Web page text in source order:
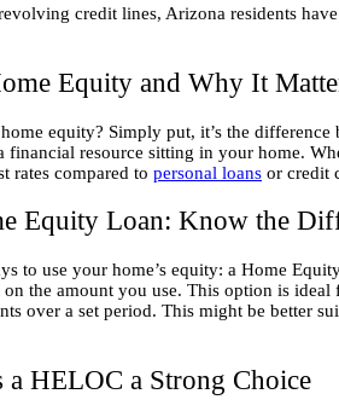
credit lines, Arizona residents
Equity and Why It
equity? Simply put, it’s the
financial resource sitting in your home.
rates compared to personal loans or credit
Equity Loan: Know the
to use your home’s equity: a Home
the amount you use. This option is
over a set period. This might be better
HELOC a Strong Choice